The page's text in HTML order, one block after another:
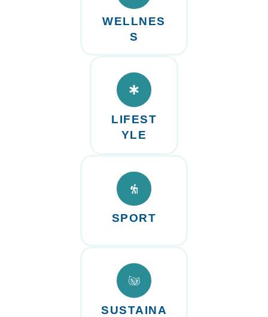
WELLNES
S
LIFEST
YLE
SPORT
SUSTAINA